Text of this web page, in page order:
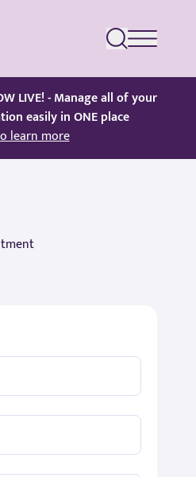
LIVE! - Manage all of your
easily in ONE place
learn more